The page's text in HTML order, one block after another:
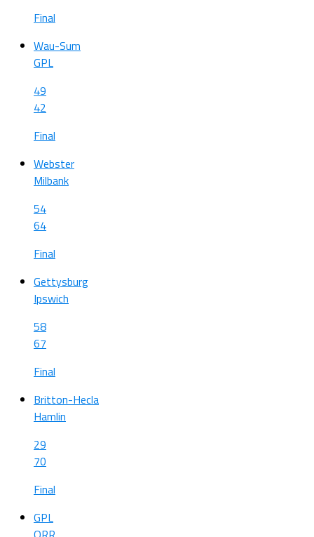
Final
Wau-Sum
GPL
49
42
Final
Webster
Milbank
54
64
Final
Gettysburg
Ipswich
58
67
Final
Britton-Hecla
Hamlin
29
70
Final
GPL